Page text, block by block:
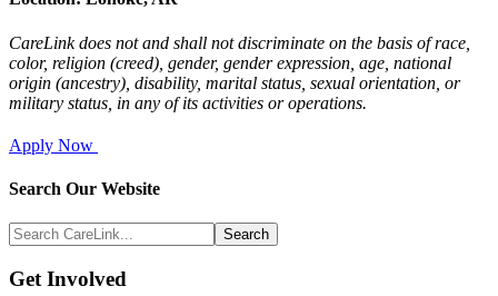
CareLink does not and shall not discriminate on the basis of race,
color, religion (creed), gender, gender expression, age, national
origin (ancestry), disability, marital status, sexual orientation, or
military status, in any of its activities or operations.
Apply Now
Search
Above
Footer
Search Our Website
Search
CareLink...
Footer
Get Involved